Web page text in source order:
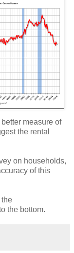
measure of
the rental
on households,
of this
the bottom.